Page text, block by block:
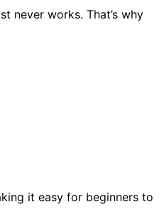
never works. That’s why
it easy for beginners to